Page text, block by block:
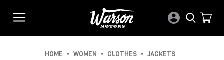
HOME • WOMEN • CLOTHES • JACKETS